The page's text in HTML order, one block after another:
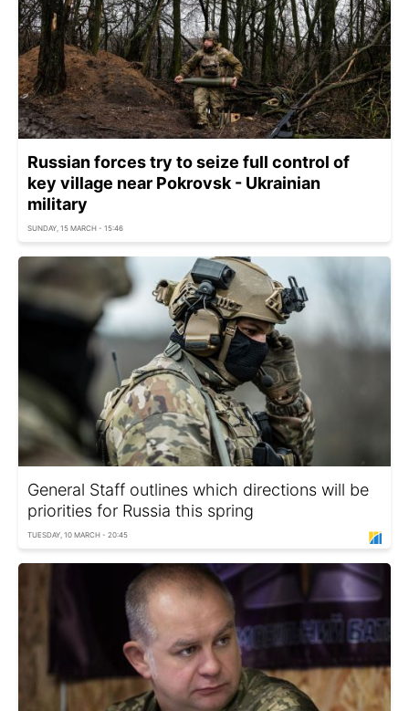
Russian forces try to seize full control of
key village near Pokrovsk - Ukrainian
military
SUNDAY, 15 MARCH - 15:46
General Staff outlines which directions will be
priorities for Russia this spring
TUESDAY, 10 MARCH - 20:45